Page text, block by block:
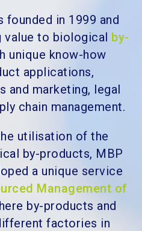
founded in 1999 and
value to biological by-
unique know-how
applications,
and marketing, legal
chain management.
utilisation of the
by-products, MBP
a unique service
Management of
by-products and
factories in